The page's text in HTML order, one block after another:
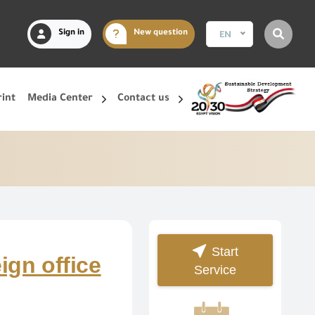
Sign in New question EN
Media Center Contact us
office
Start
Service